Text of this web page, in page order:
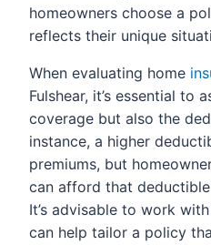
homeowners choose a
reflects their unique
When evaluating home
Fulshear, it’s essential to
coverage but also the
instance, a higher
premiums, but
can afford that
It’s advisable to work
can help tailor a policy